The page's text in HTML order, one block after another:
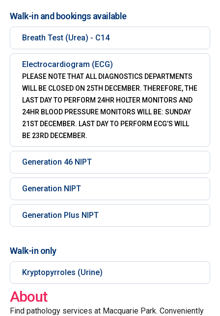
Walk-in and bookings available
Breath Test (Urea) - C14
Electrocardiogram (ECG)
PLEASE NOTE THAT ALL DIAGNOSTICS DEPARTMENTS
WILL BE CLOSED ON 25TH DECEMBER. THEREFORE, THE
LAST DAY TO PERFORM 24HR HOLTER MONITORS AND
24HR BLOOD PRESSURE MONITORS WILL BE: SUNDAY
21ST DECEMBER. LAST DAY TO PERFORM ECG’S WILL
BE 23RD DECEMBER.
Generation 46 NIPT
Generation NIPT
Generation Plus NIPT
Walk-in only
Kryptopyrroles (Urine)
About
Find pathology services at Macquarie Park. Conveniently